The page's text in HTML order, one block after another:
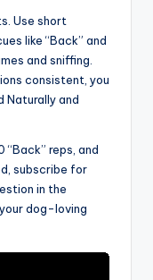
Use short
like “Back” and
and sniffing.
consistent, you
Naturally and
“Back” reps, and
subscribe for
in the
dog-loving